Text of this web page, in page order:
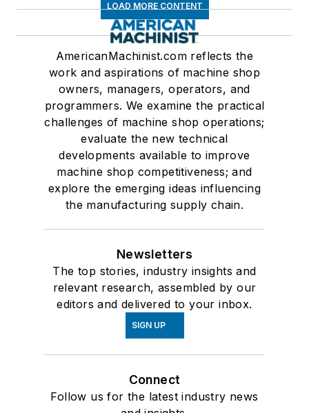
LOAD MORE CONTENT
AmericanMachinist.com reflects the
work and aspirations of machine shop
owners, managers, operators, and
programmers. We examine the practical
challenges of machine shop operations;
evaluate the new technical
developments available to improve
machine shop competitiveness; and
explore the emerging ideas influencing
the manufacturing supply chain.
Newsletters
The top stories, industry insights and
relevant research, assembled by our
editors and delivered to your inbox.
SIGN UP
Connect
Follow us for the latest industry news